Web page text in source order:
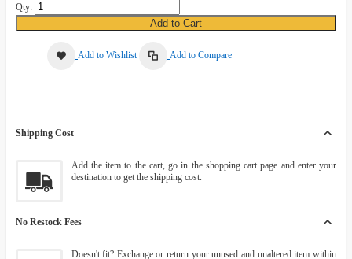
Qty:
Add to Cart
Add to Wishlist Add to Compare
Shipping Cost
Add the item to the cart, go in the shopping cart page and enter your
destination to get the shipping cost.
No Restock Fees
Doesn't fit? Exchange or return your unused and unaltered item within